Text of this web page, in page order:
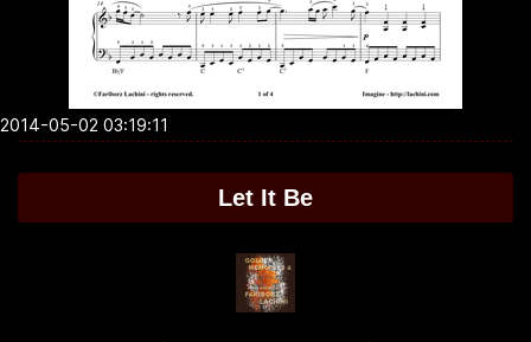
2014-05-02 03:19:11
Let It Be